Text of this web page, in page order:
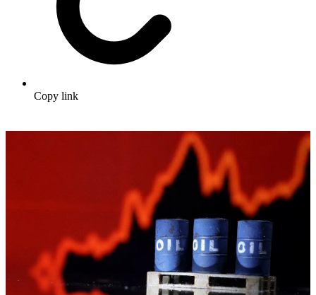
Copy link